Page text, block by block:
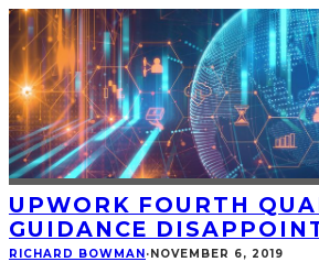
UPWORK FOURTH
GUIDANCE
RICHARD BOWMAN·NOVEMBER 6, 2019